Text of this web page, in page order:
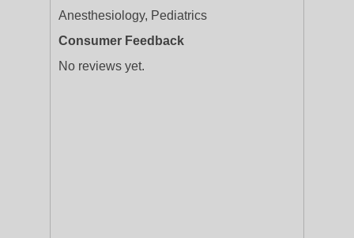
Anesthesiology, Pediatrics
Consumer Feedback
No reviews yet.